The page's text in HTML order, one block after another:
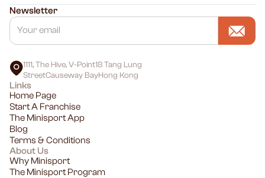
Newsletter
1111, The Hive, V-Point18 Tang Lung
StreetCauseway BayHong Kong
Links
Home Page
Start A Franchise
The Minisport App
Blog
Terms & Conditions
About Us
Why Minisport
The Minisport Program